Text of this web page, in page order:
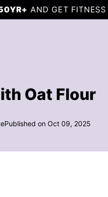
AND GET FITNESS
Oat Flour
Published on Oct 09, 2025